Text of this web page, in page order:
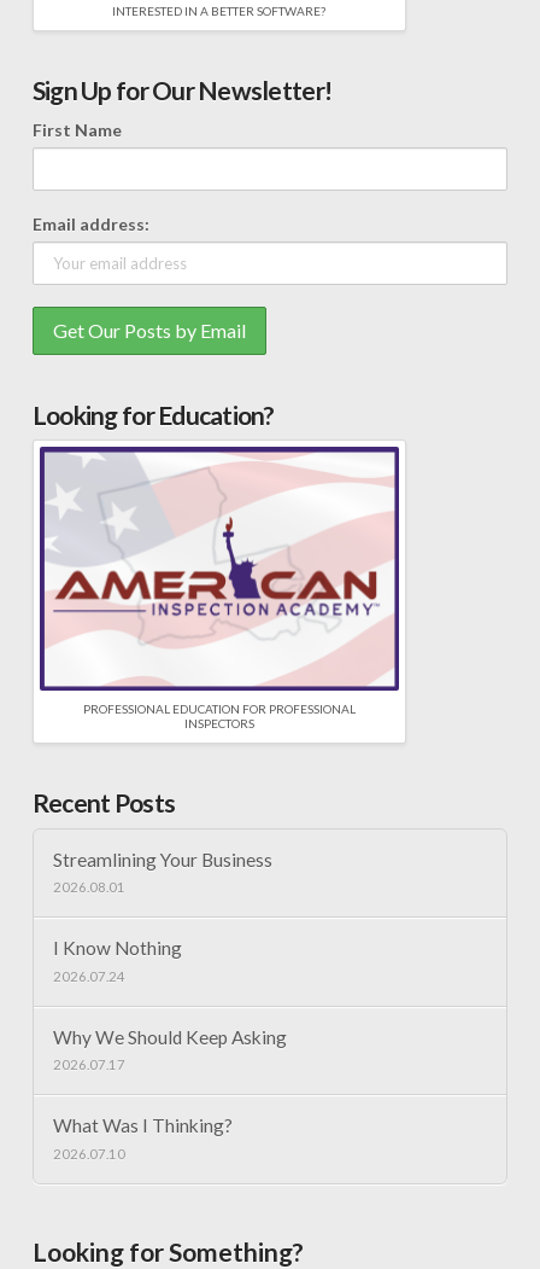
INTERESTED IN A BETTER SOFTWARE?
Sign Up for Our Newsletter!
First Name
Email address:
Looking for Education?
PROFESSIONAL EDUCATION FOR PROFESSIONAL
INSPECTORS
Recent Posts
Streamlining Your Business
2026.08.01
I Know Nothing
2026.07.24
Why We Should Keep Asking
2026.07.17
What Was I Thinking?
2026.07.10
Looking for Something?